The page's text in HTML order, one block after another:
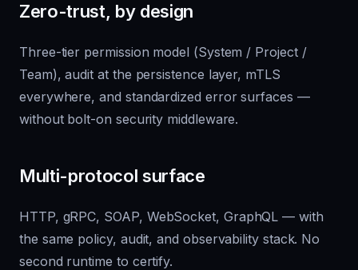
Zero-trust, by design
Three-tier permission model (System / Project /
Team), audit at the persistence layer, mTLS
everywhere, and standardized error surfaces —
without bolt-on security middleware.
Multi-protocol surface
HTTP, gRPC, SOAP, WebSocket, GraphQL — with
the same policy, audit, and observability stack. No
second runtime to certify.